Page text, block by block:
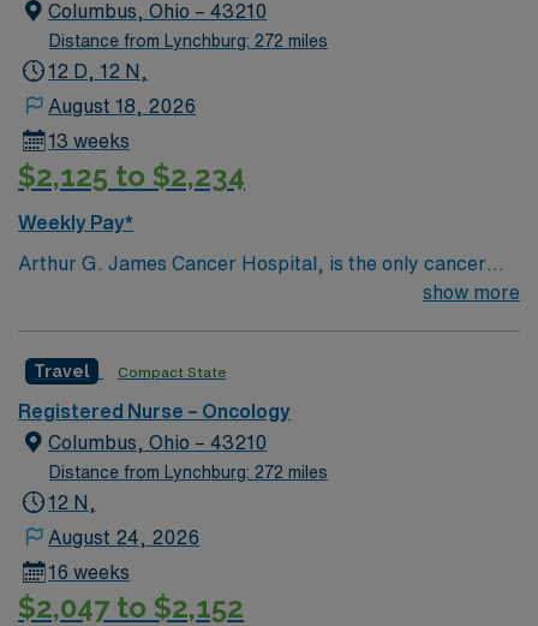
Columbus, Ohio – 43210
Distance from Lynchburg: 272 miles
12 D, 12 N,
August 18, 2026
13 weeks
$2,125 to $2,234
Weekly Pay*
Arthur G. James Cancer Hospital, is the only cancer
program in the United States that features a National
medical center and a freestanding cancer hospital on
the campus of one of the nation’s largest public
universities. As the cancer program’s adult patient-care
component, The James is one of the top cancer
hospitals in the nation as ranked by U.S. News & World
recognition, the highest honor an organization can
receive for quality patient care and professional nursing
practice. With 21 floors, more than 1.1 million square
show more
Travel Compact State
Registered Nurse – Oncology
Columbus, Ohio – 43210
Distance from Lynchburg: 272 miles
12 N,
August 24, 2026
16 weeks
$2,047 to $2,152